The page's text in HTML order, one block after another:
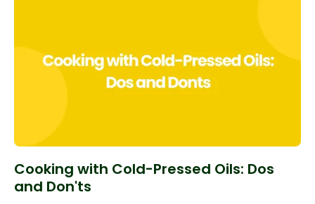
Cooking with Cold-Pressed Oils: Dos
and Don'ts